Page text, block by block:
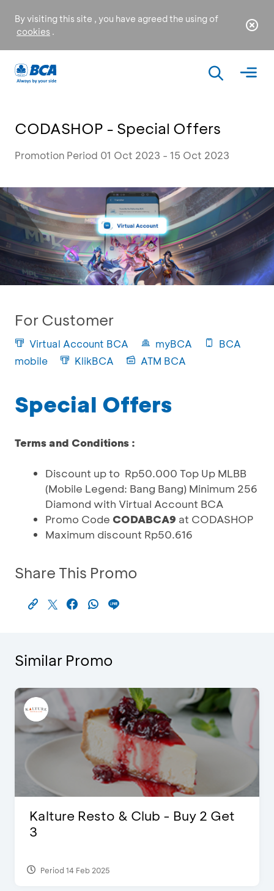
By visiting this site , you have agreed the using of
cookies .
CODASHOP - Special Offers
Promotion Period 01 Oct 2023 - 15 Oct 2023
For Customer
Virtual Account BCA myBCA
BCA
mobile
KlikBCA ATM BCA
Special Offers
Terms and Conditions :
Discount up to Rp50.000 Top Up MLBB
(Mobile Legend: Bang Bang) Minimum 256
Diamond with Virtual Account BCA
Promo Code CODABCA9 at CODASHOP
Maximum discount Rp50.616
Share This Promo
Similar Promo
The Legends 8 Infinity, The World
Period 27 Aug 2024